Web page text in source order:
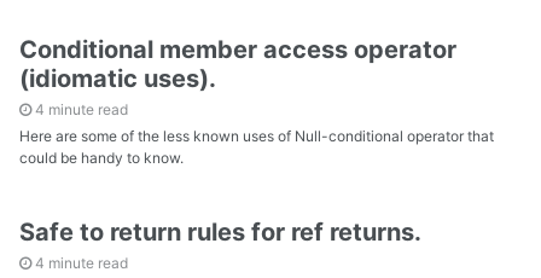
Conditional member access operator
(idiomatic uses).
4 minute read
Here are some of the less known uses of Null-conditional operator that
could be handy to know.
Safe to return rules for ref returns.
4 minute read